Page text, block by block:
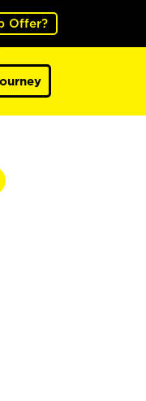
Offer?